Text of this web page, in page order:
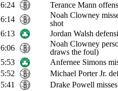
6:24
Terance Mann
6:14
Noah Clowney
shot
6:13
Jordan Walsh
6:06
Noah Clowney
draws the foul)
5:53
Anfernee Simons
5:52
Michael Porter Jr.
5:41
Drake Powell